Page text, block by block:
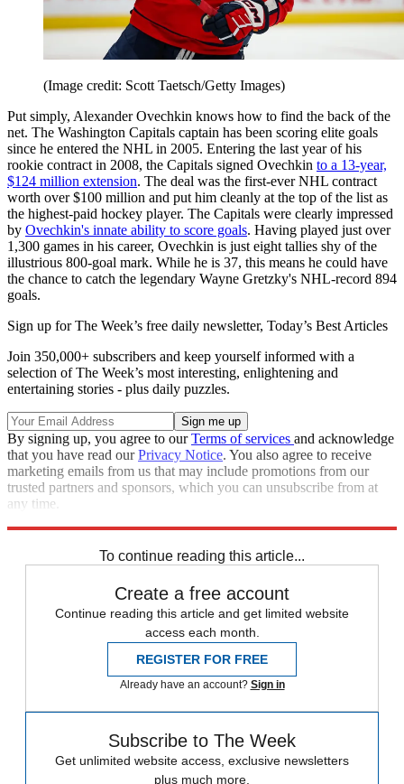
(Image credit: Scott Taetsch/Getty Images)
Put simply, Alexander Ovechkin knows how to find the back of the
net. The Washington Capitals captain has been scoring elite goals
since he entered the NHL in 2005. Entering the last year of his
rookie contract in 2008, the Capitals signed Ovechkin to a 13-year,
$124 million extension. The deal was the first-ever NHL contract
worth over $100 million and put him cleanly at the top of the list as
the highest-paid hockey player. The Capitals were clearly impressed
by Ovechkin's innate ability to score goals. Having played just over
1,300 games in his career, Ovechkin is just eight tallies shy of the
illustrious 800-goal mark. While he is 37, this means he could have
the chance to catch the legendary Wayne Gretzky's NHL-record 894
goals.
Sign up for The Week’s free daily newsletter, Today’s Best Articles
Join 350,000+ subscribers and keep yourself informed with a
selection of The Week’s most interesting, enlightening and
entertaining stories - plus daily puzzles.
By signing up, you agree to ourTerms of services and acknowledge
that you have read ourPrivacy Notice. You also agree to receive
marketing emails from us that may include promotions from our
trusted partners and sponsors, which you can unsubscribe from at
any time.
To continue reading this article...
Create a free account
Continue reading this article and get limited website
access each month.
REGISTER FOR FREE
Already have an account? Sign in
Subscribe to The Week
Get unlimited website access, exclusive newsletters
plus much more.